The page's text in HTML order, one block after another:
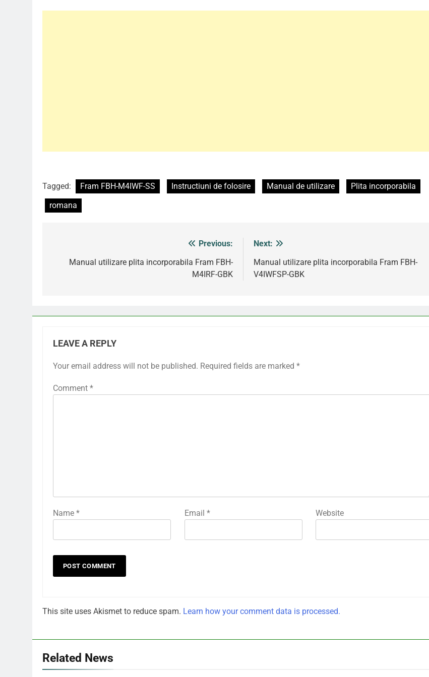
Tagged: Fram FBH-M4IWF-SS Instructiuni de folosire Manual de utilizare
Plita incorporabila
romana
navigation
Previous:
Manual utilizare plita incorporabila Fram FBH-
M4IRF-GBK
Next:
Manual utilizare plita incorporabila Fram FBH-
V4IWFSP-GBK
LEAVE A REPLY
Your email address will not be published. Required fields are marked *
Comment *
Name * Email * Website
This site uses Akismet to reduce spam. Learn how your comment data is processed.
Related News